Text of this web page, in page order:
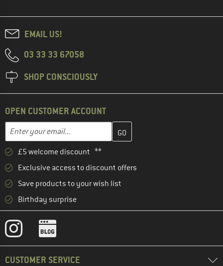
EMAIL US!
03 33 33 67058
SHOP CONSCIOUSLY
OPEN CUSTOMER ACCOUNT
Email address
Enter your email address here and create your customer
£5 welcome discount **
Exclusive access to discount offers
Save products to your wish list
Birthday surprise
CUSTOMER SERVICE